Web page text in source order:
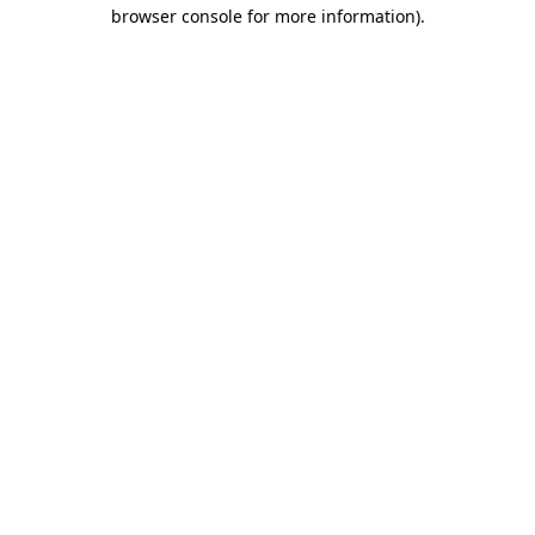
browser console for more information).